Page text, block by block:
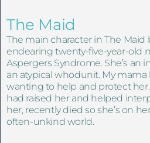
The Maid
The main character in The Maid
endearing twenty-five-year-old
Aspergers Syndrome. She’s
an atypical whodunit. My
wanting to help and protect
had raised her and helped
her, recently died so she’s on
often-unkind world.